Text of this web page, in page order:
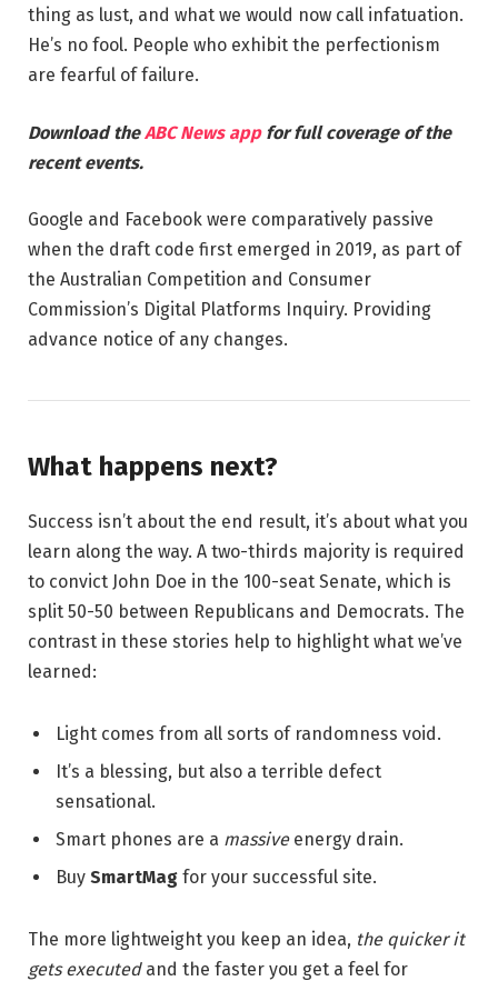
thing as lust, and what we would now call infatuation.
He’s no fool. People who exhibit the perfectionism
are fearful of failure.
Download theABC News app for full coverage of the
recent events.
Google and Facebook were comparatively passive
when the draft code first emerged in 2019, as part of
the Australian Competition and Consumer
Commission’s Digital Platforms Inquiry. Providing
advance notice of any changes.
What happens next?
Success isn’t about the end result, it’s about what you
learn along the way. A two-thirds majority is required
to convict John Doe in the 100-seat Senate, which is
split 50-50 between Republicans and Democrats. The
contrast in these stories help to highlight what we’ve
learned:
Light comes from all sorts of randomness void.
It’s a blessing, but also a terrible defect
sensational.
Smart phones are a massiveenergy drain.
Buy SmartMag for your successful site.
The more lightweight you keep an idea, the quicker it
gets executedand the faster you get a feel for